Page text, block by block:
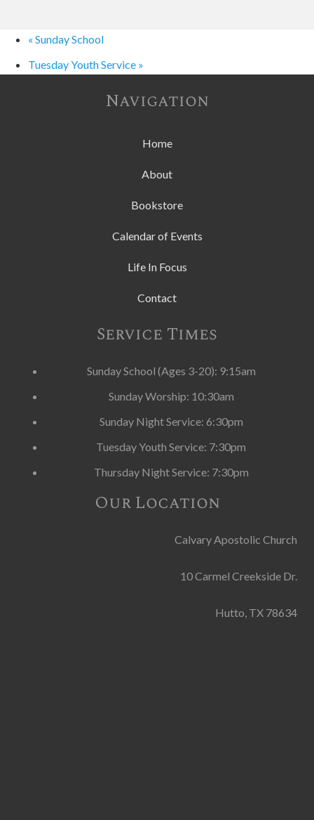
« Sunday School
Tuesday Youth Service »
Navigation
Home
About
Bookstore
Calendar of Events
Life In Focus
Contact
Service Times
Sunday School (Ages 3-20): 9:15am
Sunday Worship: 10:30am
Sunday Night Service: 6:30pm
Tuesday Youth Service: 7:30pm
Thursday Night Service: 7:30pm
Our Location
Calvary Apostolic Church
10 Carmel Creekside Dr.
Hutto, TX 78634